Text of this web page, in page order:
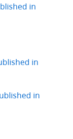
in
in
in